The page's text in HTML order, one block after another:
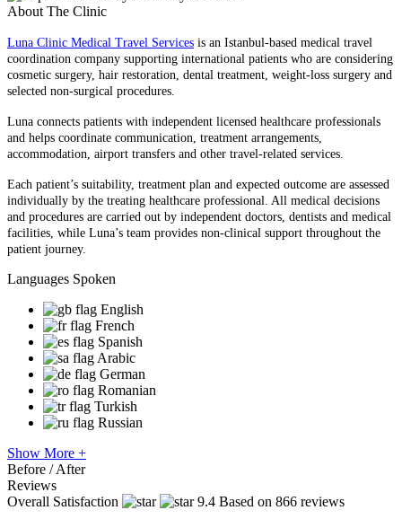
About The Clinic
Luna Clinic Medical Travel Services is an Istanbul-based medical travel
coordination company supporting international patients who are considering
cosmetic surgery, hair restoration, dental treatment, weight-loss surgery and
selected non-surgical procedures.
Luna connects patients with independent licensed healthcare professionals
and helps coordinate communication, treatment arrangements,
accommodation, airport transfers and other travel-related services.
Each patient’s suitability, treatment plan and expected outcome are assessed
individually by the treating healthcare professional. All medical decisions
and procedures are carried out by independent doctors, dentists and medical
facilities, while Luna’s team provides non-clinical support throughout the
patient journey.
Languages Spoken
English
French
Spanish
Arabic
German
Romanian
Turkish
Russian
Show More +
Before / After
Reviews
Overall Satisfaction
9.4 Based on 866 reviews